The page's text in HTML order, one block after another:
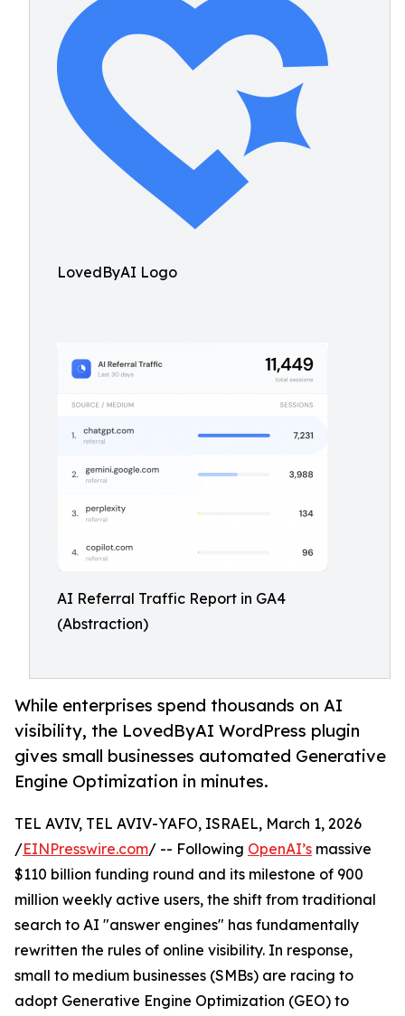
LovedByAI Logo
AI Referral Traffic Report in GA4
(Abstraction)
While enterprises spend thousands on AI
visibility, the LovedByAI WordPress plugin
gives small businesses automated Generative
Engine Optimization in minutes.
TEL AVIV, TEL AVIV-YAFO, ISRAEL, March 1, 2026
/EINPresswire.com/ -- Following OpenAI’s massive
$110 billion funding round and its milestone of 900
million weekly active users, the shift from traditional
search to AI "answer engines" has fundamentally
rewritten the rules of online visibility. In response,
small to medium businesses (SMBs) are racing to
adopt Generative Engine Optimization (GEO) to